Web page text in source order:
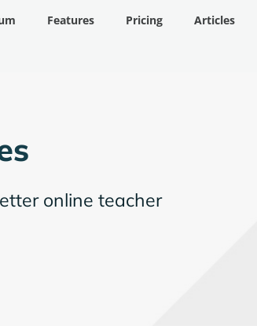
Features Pricing Articles
online teacher